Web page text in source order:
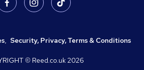
, Security, Privacy, Terms & Conditions
© Reed.co.uk2026